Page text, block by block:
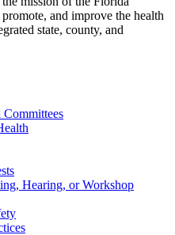
and improve the health
state, county, and
Hearing, or Workshop